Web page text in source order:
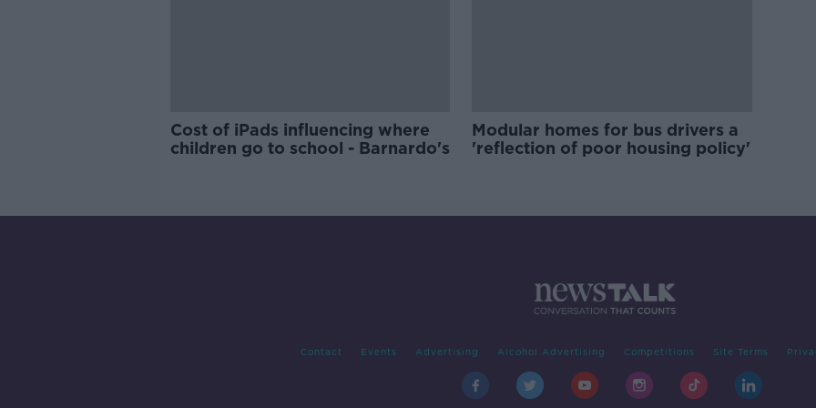
Cost of iPads influencing where
children go to school - Barnardo's
Modular homes for bus drivers a
'reflection of poor housing policy'
Contact Events Advertising Alcohol Advertising Competitions Site Terms